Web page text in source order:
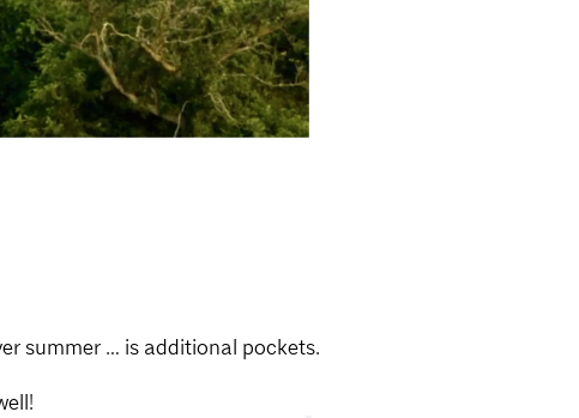
summer … is additional pockets.